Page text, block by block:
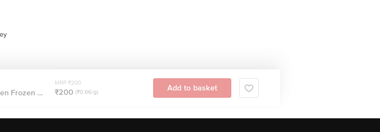
Frozen ...
MRP ₹200
₹200 (₹0.66/g) Add to basket